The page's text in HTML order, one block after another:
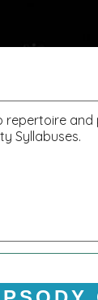
repertoire
Syllabuses.